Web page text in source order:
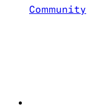
Community